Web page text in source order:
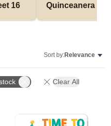
16 Quinceanera
Sort by:Relevance
Clear All
to favorites